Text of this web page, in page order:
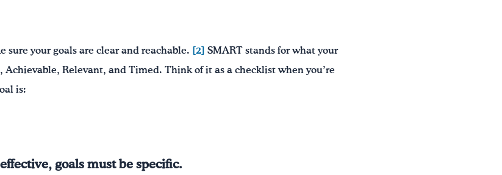
sure your goals are clear and reachable. [2] SMART stands for what your
Achievable, Relevant, and Timed. Think of it as a checklist when you’re
is:
goals must be specific.